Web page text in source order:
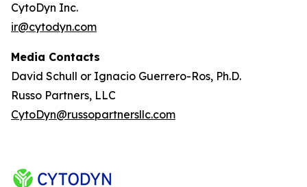
CytoDyn Inc.
ir@cytodyn.com
Media Contacts
David Schull or Ignacio Guerrero-Ros, Ph.D.
Russo Partners, LLC
CytoDyn@russopartnersllc.com